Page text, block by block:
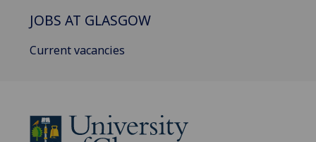
JOBS AT GLASGOW
Current vacancies